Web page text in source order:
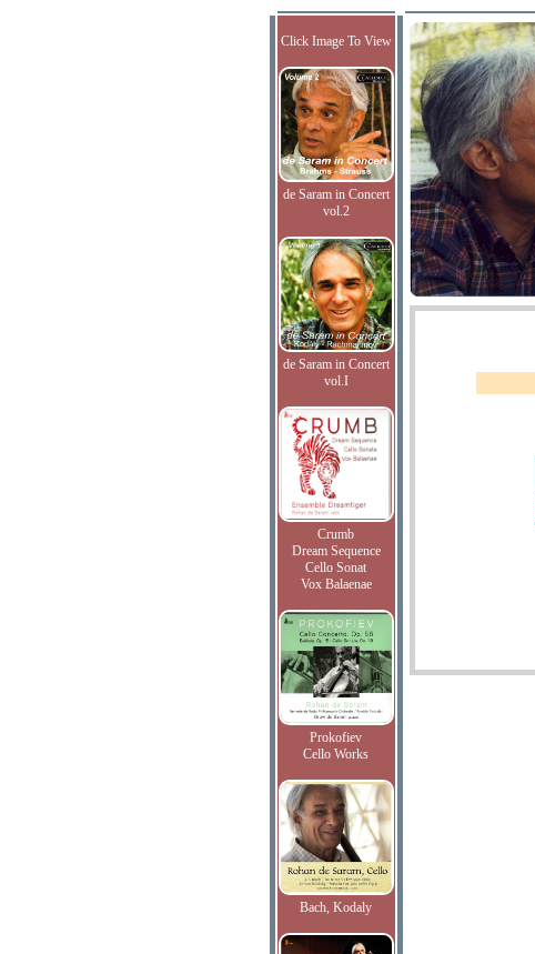
Click Image To View
de Saram in Concert
vol.2
de Saram in Concert
vol.I
Crumb
Dream Sequence
Cello Sonat
Vox Balaenae
Prokofiev
Cello Works
Bach, Kodaly